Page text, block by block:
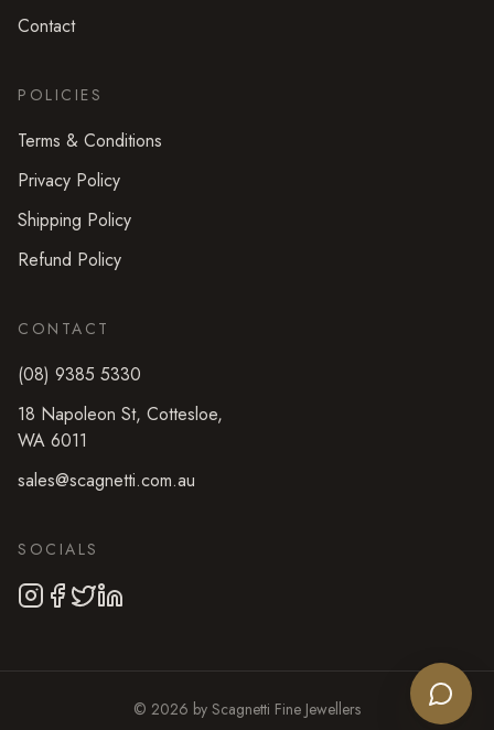
Contact
POLICIES
Terms & Conditions
Privacy Policy
Shipping Policy
Refund Policy
CONTACT
(08) 9385 5330
18 Napoleon St, Cottesloe,
WA 6011
sales@scagnetti.com.au
SOCIALS
© 2026 by Scagnetti Fine Jewellers